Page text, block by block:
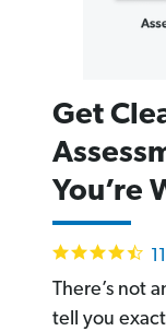
Get
You’re
There’s not
tell you